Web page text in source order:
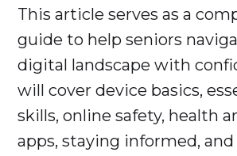
This article serves as a
guide to help seniors
digital landscape with
will cover device basics,
skills, online safety, health
apps, staying informed,